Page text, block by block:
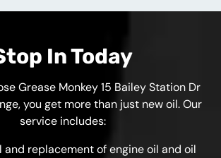
In Today
Grease Monkey 15 Bailey Station Dr
you get more than just new oil. Our
service includes:
and replacement of engine oil and oil